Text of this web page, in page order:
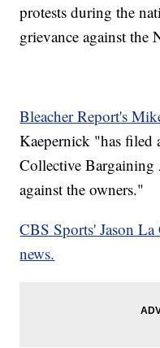
protests during the
grievance against the
Bleacher Report's
Kaepernick "has filed
Collective
against the owners."
CBS Sports' Jason
news.